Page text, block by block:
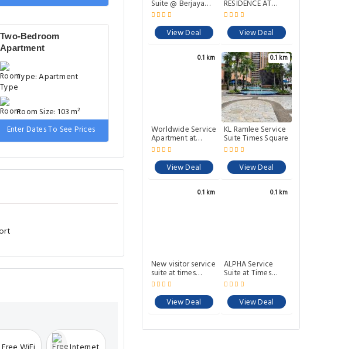
extra-large double bed
Two-Bedroom
Apartment
Type: Apartment
Room Size: 103 m²
double bed
Enter Dates To See Prices
Suite @ Berjaya
Times Square
View Deal
RESIDENCE AT
TIMES SQUARE
View Deal
0.1 km
Worldwide Service
Apartment at
Times Square
View Deal
0.1 km
KL Ramlee Service
Suite Times Square
View Deal
0.1 km
New visitor service
suite at times
square KL
View Deal
0.1 km
ALPHA Service
Suite at Times
Square K.L
View Deal